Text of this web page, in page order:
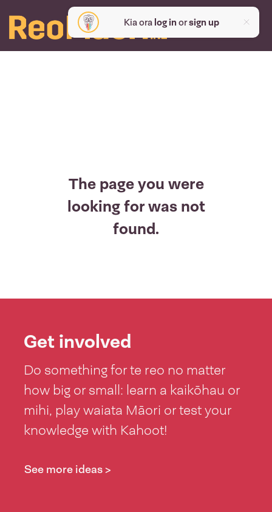
Kia ora log inorsign up
The page you were
looking for was not
found.
Get involved
Do something for te reo no matter
how big or small: learn a kaikōhau or
mihi, play waiata Māori or test your
knowledge with Kahoot!
See more ideas >